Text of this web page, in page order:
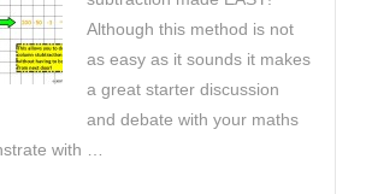
Although this method is not
as easy as it sounds it makes
a great starter discussion
and debate with your maths
with …